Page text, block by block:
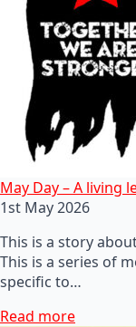
May Day – A living
1st May 2026
This is a story
This is a series of
specific to…
Read more